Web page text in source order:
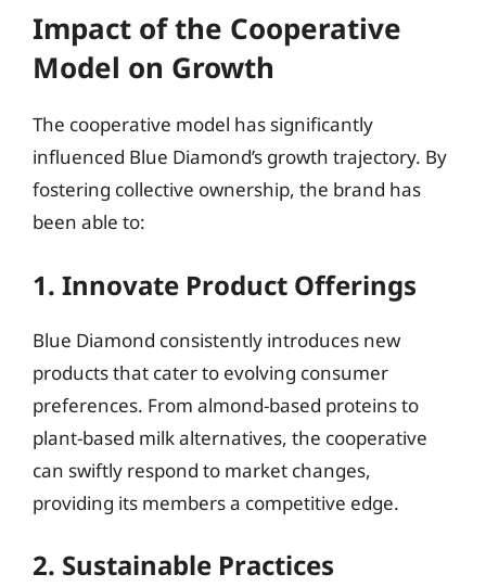
Impact of the Cooperative
Model on Growth
The cooperative model has significantly
influenced Blue Diamond’s growth trajectory. By
fostering collective ownership, the brand has
been able to:
1. Innovate Product Offerings
Blue Diamond consistently introduces new
products that cater to evolving consumer
preferences. From almond-based proteins to
plant-based milk alternatives, the cooperative
can swiftly respond to market changes,
providing its members a competitive edge.
2. Sustainable Practices